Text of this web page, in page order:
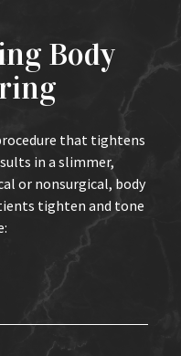
Body
that tightens
in a slimmer,
or nonsurgical, body
tighten and tone